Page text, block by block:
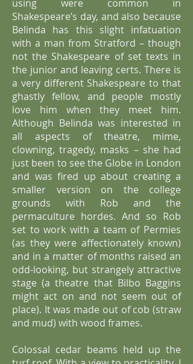
using were common in
Shakespeare’s day, and also because
Belinda has this slight infatuation
with a man from Stratford – though
not the Shakespeare of set texts in
the junior and leaving certs. There is
a very different Shakespeare to that
ghastly fellow, and people mostly
love him when they meet him.
Although Belinda was interested in
all aspects of theatre, mime,
clowning, tragedy, masks – she had
just been to see the Globe in London
and was fired up about creating a
smaller version on the college
grounds with Rob and the
permaculture hordes. And so Rob
set to work with a team of Permies
(as they were affectionately known)
and in a matter of months raised an
odd-looking, but strangely attractive
stage (a theatre that Bilbo Baggins
might act on and not seem out of
place). It was made out of cob (straw
and mud) with wood frames.
Colossal cedar beams held up the